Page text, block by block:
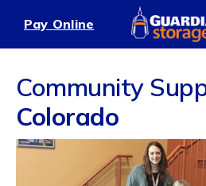
content
Pay Online
Community
Colorado